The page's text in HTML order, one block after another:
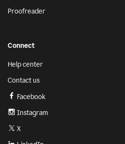
Proofreader
Connect
Help center
Contact us
Facebook
Instagram
X